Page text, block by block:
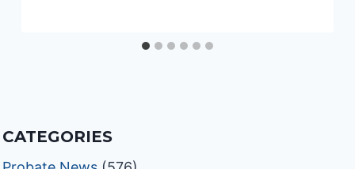
CATEGORIES